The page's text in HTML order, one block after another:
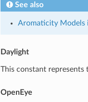
See also
Aromaticity Models
Daylight
This constant
OpenEye